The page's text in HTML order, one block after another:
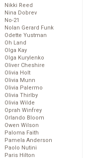
Nikki Reed
Nina Dobrev
No-21
Nolan Gerard Funk
Odette Yustman
Oh Land
Olga Kay
Olga Kurylenko
Oliver Cheshire
Olivia Holt
Olivia Munn
Olivia Palermo
Olivia Thirlby
Olivia Wilde
Oprah Winfrey
Orlando Bloom
Owen Wilson
Paloma Faith
Pamela Anderson
Paolo Nutini
Paris Hilton